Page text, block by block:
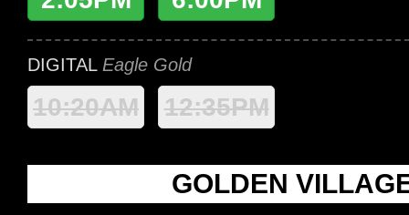
DIGITAL Eagle Gold
10:20AM 12:35PM
GOLDEN